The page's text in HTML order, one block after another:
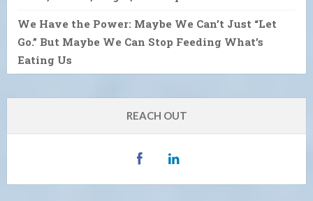
We Have the Power: Maybe We Can’t Just “Let
Go.” But Maybe We Can Stop Feeding What’s
Eating Us
REACH OUT